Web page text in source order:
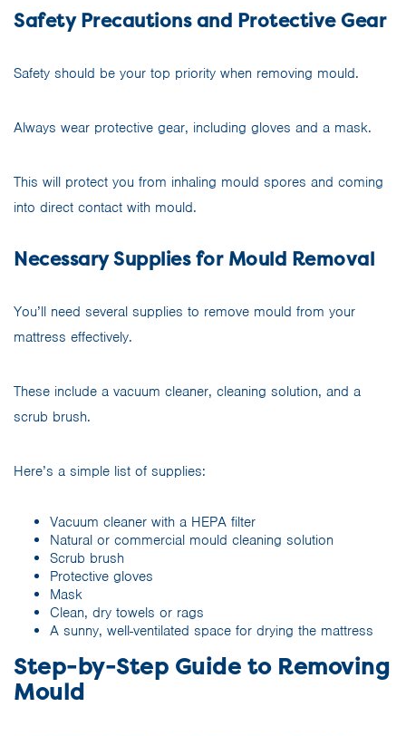
Safety Precautions and Protective Gear
Safety should be your top priority when removing mould.
Always wear protective gear, including gloves and a mask.
This will protect you from inhaling mould spores and coming
into direct contact with mould.
Necessary Supplies for Mould Removal
You’ll need several supplies to remove mould from your
mattress effectively.
These include a vacuum cleaner, cleaning solution, and a
scrub brush.
Here’s a simple list of supplies:
Vacuum cleaner with a HEPA filter
Natural or commercial mould cleaning solution
Scrub brush
Protective gloves
Mask
Clean, dry towels or rags
A sunny, well-ventilated space for drying the mattress
Step-by-Step Guide to Removing
Mould